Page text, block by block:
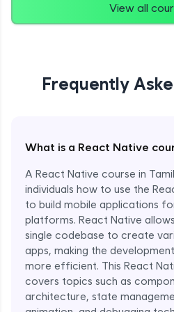
View all
Frequently
What is a React Native
A React Native course in
individuals how to use the
to build mobile applications
platforms. React Native
single codebase to create
apps, making the
more efficient. This React
covers topics such as
architecture, state